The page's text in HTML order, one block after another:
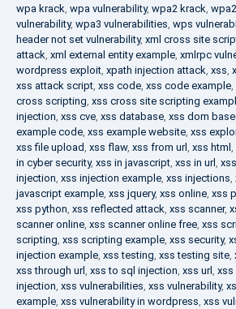
wpa krack, wpa vulnerability, wpa2 krack,
vulnerability, wpa3 vulnerabilities, wps
header not set vulnerability, xml cross site
attack, xml external entity example, xmlrpc
wordpress exploit, xpath injection attack, xss,
xss attack script, xss code, xss code example,
cross scripting, xss cross site scripting
injection, xss cve, xss database, xss dom
example code, xss example website, xss
xss file upload, xss flaw, xss from url, xss html ,
in cyber security, xss in javascript, xss in url,
injection, xss injection example, xss injections,
javascript example, xss jquery, xss online, xss
xss python, xss reflected attack, xss scanner,
scanner online, xss scanner online free, xss
scripting, xss scripting example, xss security,
injection example, xss testing, xss testing site,
xss through url, xss to sql injection, xss url, xss
injection, xss vulnerabilities, xss vulnerability,
example, xss vulnerability in wordpress, xss